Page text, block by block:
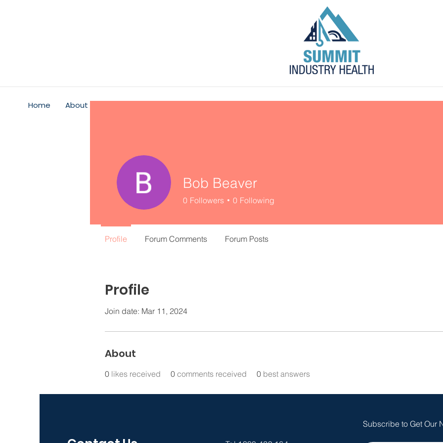
Home About
Profile
Join date: Mar 11, 2024
About
0 likes received 0 comments received 0 best answers
Bob Beaver
0 Followers 0 Following
Profile Forum Comments Forum Posts
Subscribe to Get Our